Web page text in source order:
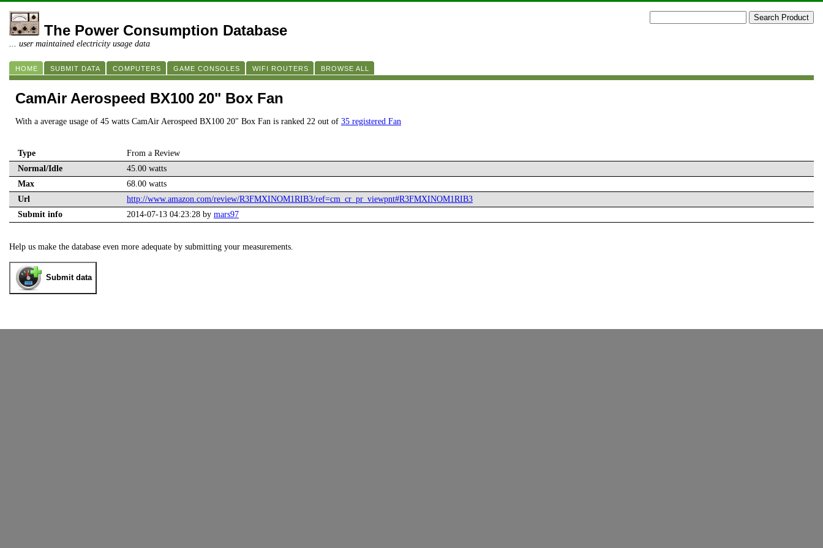
The Power Consumption Database
... user maintained electricity usage data
HOME SUBMIT DATA COMPUTERS GAME CONSOLES WIFI ROUTERS BROWSE ALL
CamAir Aerospeed BX100 20" Box Fan
With a average usage of 45 watts CamAir Aerospeed BX100 20" Box Fan is ranked 22 out of 35 registered Fan
Type
From a Review
Normal/Idle
45.00 watts
Max
68.00 watts
Url
http://www.amazon.com/review/R3FMXINOM1RIB3/ref=cm_cr_pr_viewpnt#R3FMXINOM1RIB3
Submit info
2014-07-13 04:23:28 by mars97
Help us make the database even more adequate by submitting your measurements.
Submit data